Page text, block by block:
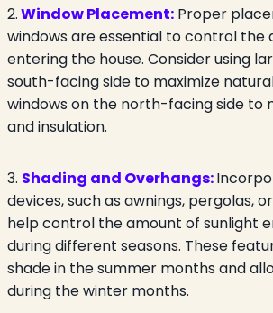
2.Window Placement: Proper
windows are essential to control the
entering the house. Consider using
south-facing side to maximize
windows on the north-facing side to
and insulation.
3. Shading and Overhangs:
devices, such as awnings, pergolas,
help control the amount of sunlight
during different seasons. These
shade in the summer months and
during the winter months.